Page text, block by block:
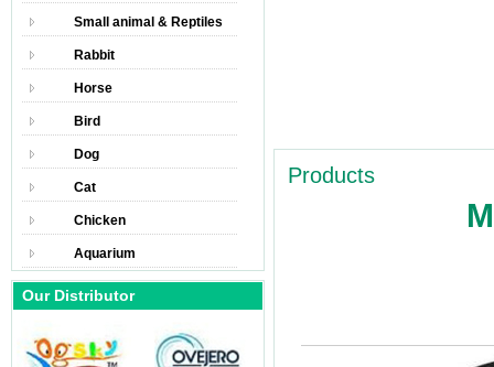
Small animal & Reptiles
Rabbit
Horse
Bird
Dog
Cat
Chicken
Aquarium
Our Distributor
Products